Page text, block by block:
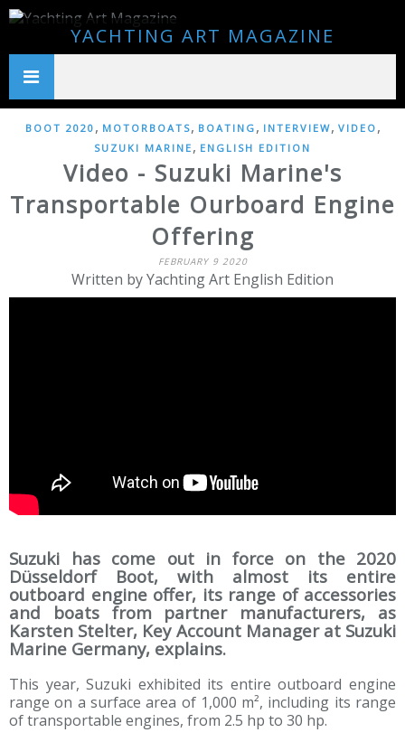
YACHTING ART MAGAZINE
BOOT 2020 , MOTORBOATS, BOATING , INTERVIEW, VIDEO ,
SUZUKI MARINE , ENGLISH EDITION
Video - Suzuki Marine's
Transportable Ourboard Engine
Offering
FEBRUARY 9 2020
Written by Yachting Art English Edition
Suzuki has come out in force on the 2020
Düsseldorf Boot, with almost its entire
outboard engine offer, its range of accessories
and boats from partner manufacturers, as
Karsten Stelter, Key Account Manager at Suzuki
Marine Germany, explains.
This year, Suzuki exhibited its entire outboard engine
range on a surface area of 1,000 m², including its range
of transportable engines, from 2.5 hp to 30 hp.